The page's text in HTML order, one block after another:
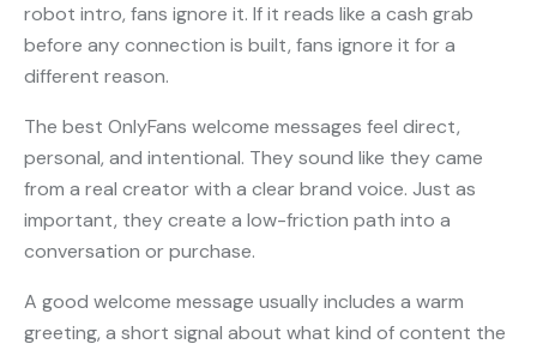
robot intro, fans ignore it. If it reads like a cash grab
before any connection is built, fans ignore it for a
different reason.
The best OnlyFans welcome messages feel direct,
personal, and intentional. They sound like they came
from a real creator with a clear brand voice. Just as
important, they create a low-friction path into a
conversation or purchase.
A good welcome message usually includes a warm
greeting, a short signal about what kind of content the